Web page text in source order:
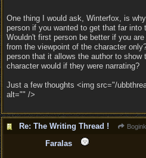
One thing I would ask, Winterfox, is
person if you wanted to get that far into
Wouldn't first person be better if you
from the viewpoint of the character
person that it allows the author to show
character would if they were narrating?
Just a few thoughts <img src="/
alt="" />
Re: The Writing Thread !
Faralas